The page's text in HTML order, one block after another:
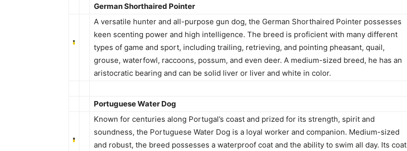
German Shorthaired Pointer
A versatile hunter and all-purpose gun dog, the German Shorthaired Pointer possesses
keen scenting power and high intelligence. The breed is proficient with many different
types of game and sport, including trailing, retrieving, and pointing pheasant, quail,
grouse, waterfowl, raccoons, possum, and even deer. A medium-sized breed, he has an
aristocratic bearing and can be solid liver or liver and white in color.
Portuguese Water Dog
Known for centuries along Portugal’s coast and prized for its strength, spirit and
soundness, the Portuguese Water Dog is a loyal worker and companion. Medium-sized
and robust, the breed possesses a waterproof coat and the ability to swim all day. Its coat